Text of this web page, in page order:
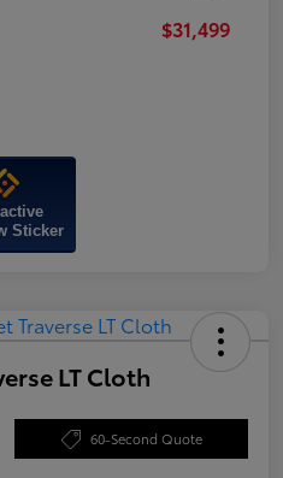
$31,499
Sticker
LT Cloth
60-Second Quote